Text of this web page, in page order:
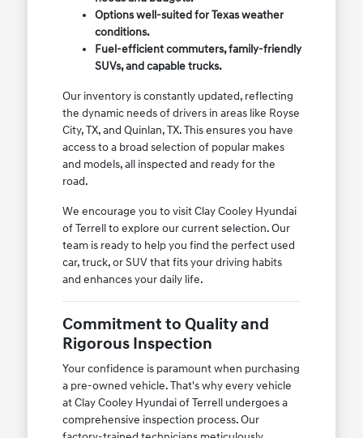
Options well-suited for Texas weather
conditions.
Fuel-efficient commuters, family-friendly
SUVs, and capable trucks.
Our inventory is constantly updated, reflecting
the dynamic needs of drivers in areas like Royse
City, TX, and Quinlan, TX. This ensures you have
access to a broad selection of popular makes
and models, all inspected and ready for the
road.
We encourage you to visit Clay Cooley Hyundai
of Terrell to explore our current selection. Our
team is ready to help you find the perfect used
car, truck, or SUV that fits your driving habits
and enhances your daily life.
Commitment to Quality and
Rigorous Inspection
Your confidence is paramount when purchasing
a pre-owned vehicle. That's why every vehicle
at Clay Cooley Hyundai of Terrell undergoes a
comprehensive inspection process. Our